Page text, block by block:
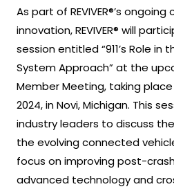
As part of REVIVER®’s
innovation, REVIVER® will
session entitled “911’s Role
System Approach” at the
Member Meeting, taking
2024, in Novi, Michigan. This
industry leaders to discuss
the evolving connected
focus on improving post-
advanced technology and